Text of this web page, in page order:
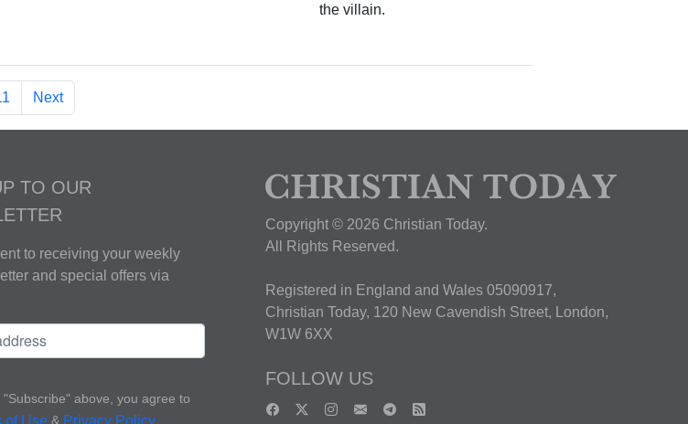
the villain.
Next
TO OUR
to receiving your weekly
and special offers via
"Subscribe" above, you agree to
of Use & Privacy Policy
Copyright © 2026 Christian Today.
All Rights Reserved.
Registered in England and Wales 05090917,
Christian Today, 120 New Cavendish Street, London,
W1W 6XX
FOLLOW US